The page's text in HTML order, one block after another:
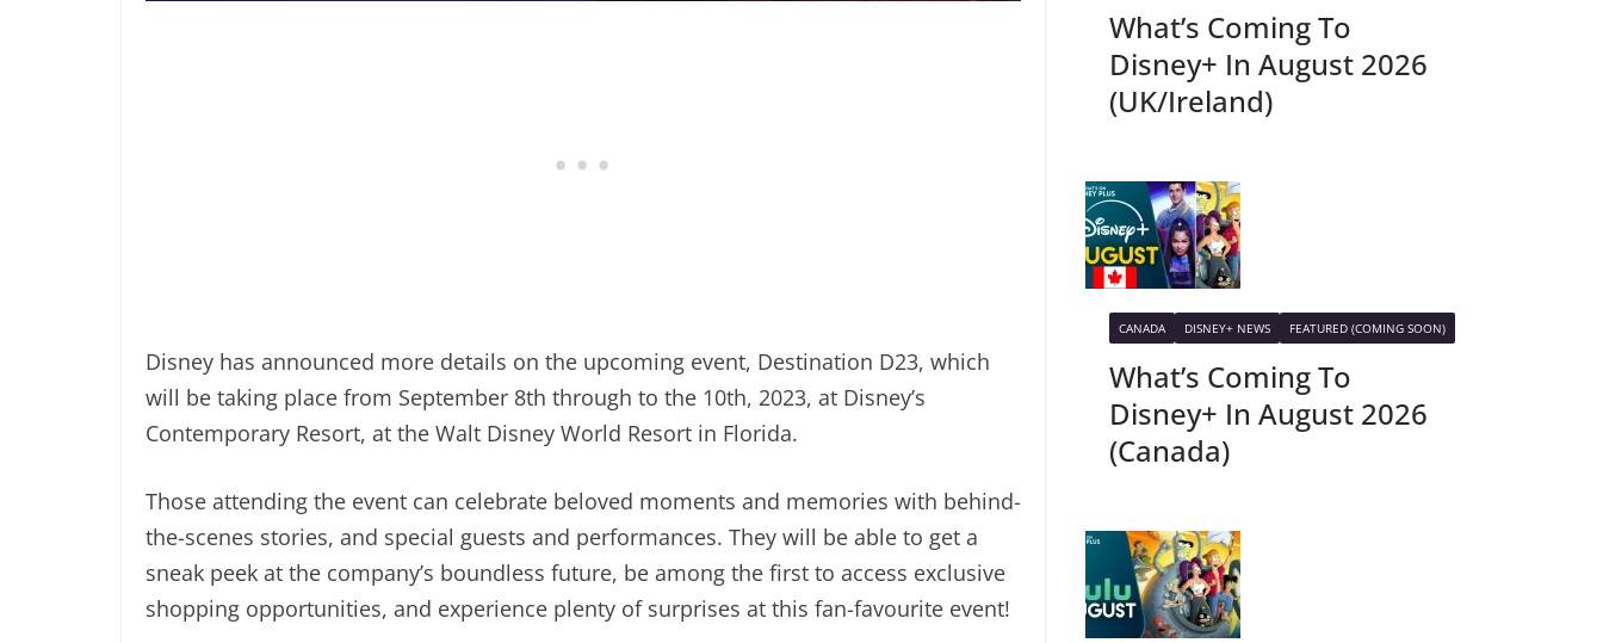
Disney has announced more details on the upcoming event, Destination D23, which
will be taking place from September 8th through to the 10th, 2023, at Disney’s
Contemporary Resort, at the Walt Disney World Resort in Florida.
Those attending the event can celebrate beloved moments and memories with behind-
the-scenes stories, and special guests and performances. They will be able to get a
sneak peek at the company’s boundless future, be among the first to access exclusive
shopping opportunities, and experience plenty of surprises at this fan-favourite event!
What’s Coming To
Disney+ In August 2026
(UK/Ireland)
CANADA DISNEY+ NEWS FEATURED (COMING SOON)
What’s Coming To
Disney+ In August 2026
(Canada)